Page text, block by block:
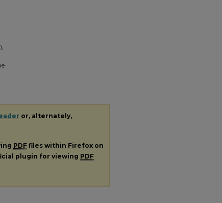
or, alternately,
PDF files within Firefox on
plugin for viewing PDF